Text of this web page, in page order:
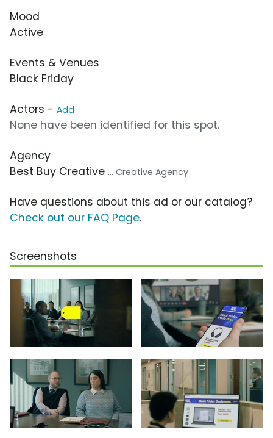
Mood
Active
Events & Venues
Black Friday
Actors - Add
None have been identified for this spot.
Agency
Best Buy Creative ... Creative Agency
Have questions about this ad or our catalog?
Check out our FAQ Page.
Screenshots